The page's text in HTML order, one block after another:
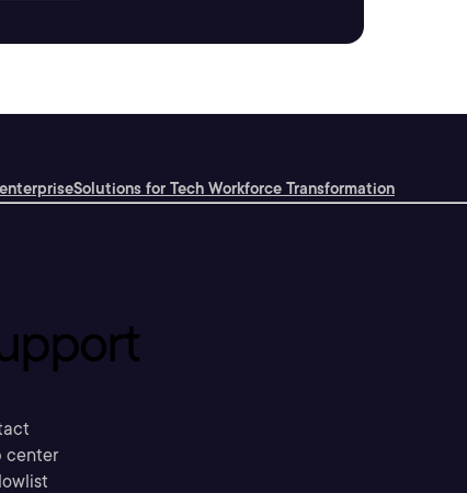
Solutions for Tech Workforce Transformation
center